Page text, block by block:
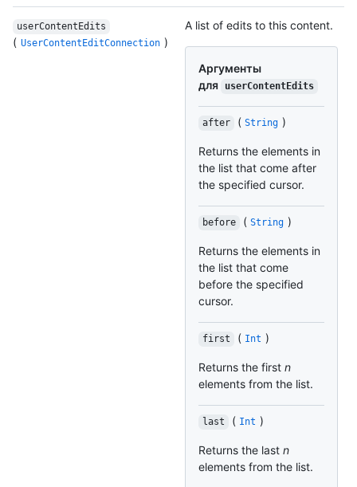
userContentEdits
( UserContentEditConnection )
A list of edits to this content.
Аргументы
для
userContentEdits
after ( String )
Returns the elements in
the list that come after
the specified cursor.
before ( String )
Returns the elements in
the list that come
before the specified
cursor.
first ( Int )
Returns the first n
elements from the list.
last ( Int )
Returns the last n
elements from the list.